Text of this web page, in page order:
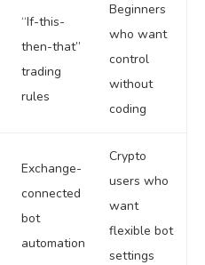
“If-this-
then-that”
trading
rules
Beginners
who want
control
without
coding
Exchange-
connected
bot
automation
Crypto
users who
want
flexible bot
settings